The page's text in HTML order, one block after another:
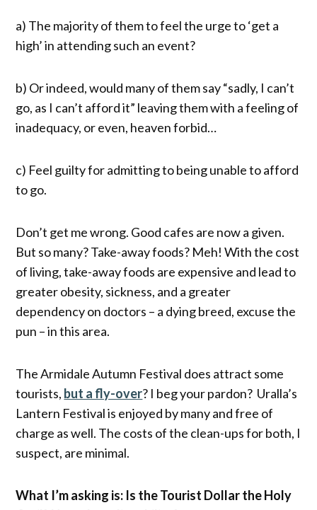
a) The majority of them to feel the urge to ‘get a
high’ in attending such an event?
b) Or indeed, would many of them say “sadly, I can’t
go, as I can’t afford it” leaving them with a feeling of
inadequacy, or even, heaven forbid…
c) Feel guilty for admitting to being unable to afford
to go.
Don’t get me wrong. Good cafes are now a given.
But so many? Take-away foods? Meh! With the cost
of living, take-away foods are expensive and lead to
greater obesity, sickness, and a greater
dependency on doctors – a dying breed, excuse the
pun – in this area.
The Armidale Autumn Festival does attract some
tourists, but a fly-over? I beg your pardon? Uralla’s
Lantern Festival is enjoyed by many and free of
charge as well. The costs of the clean-ups for both, I
suspect, are minimal.
What I’m asking is: Is the Tourist Dollar the Holy